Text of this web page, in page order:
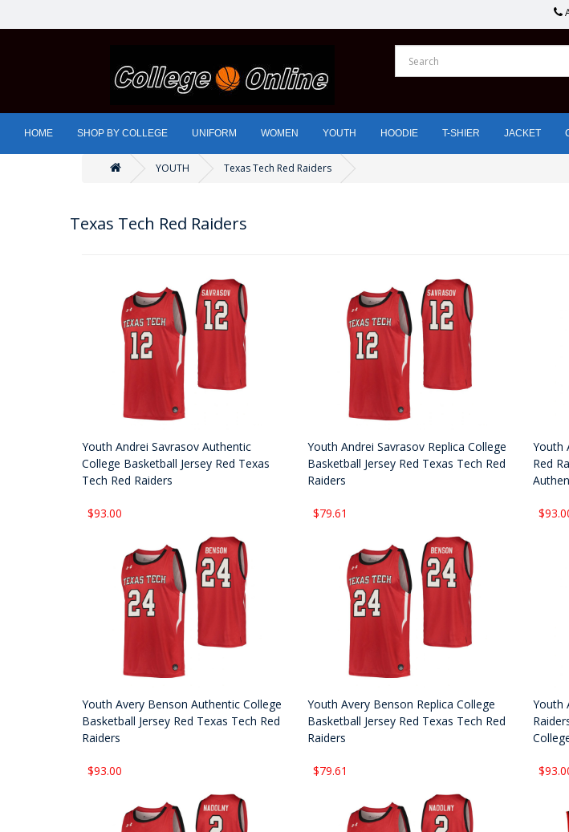
HOME SHOP BY COLLEGE UNIFORM WOMEN YOUTH HOODIE T-SHIER JACKET
YOUTH Texas Tech Red Raiders
Texas Tech Red Raiders
Youth Andrei Savrasov Authentic
College Basketball Jersey Red Texas
Tech Red Raiders
$93.00
Youth Andrei Savrasov Replica College
Basketball Jersey Red Texas Tech Red
Raiders
$79.61
Youth
Red
Youth Avery Benson Authentic College
Basketball Jersey Red Texas Tech Red
Raiders
$93.00
Youth Avery Benson Replica College
Basketball Jersey Red Texas Tech Red
Raiders
$79.61
Youth